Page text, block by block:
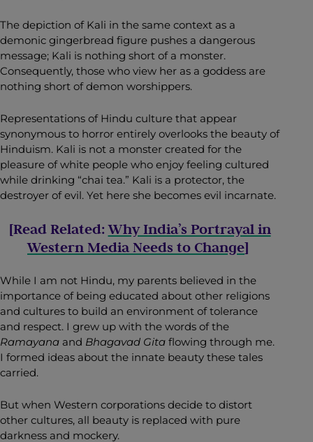
The depiction of Kali in the same context as a
demonic gingerbread figure pushes a dangerous
message; Kali is nothing short of a monster.
Consequently, those who view her as a goddess are
nothing short of demon worshippers.
Representations of Hindu culture that appear
synonymous to horror entirely overlooks the beauty of
Hinduism. Kali is not a monster created for the
pleasure of white people who enjoy feeling cultured
while drinking “chai tea.” Kali is a protector, the
destroyer of evil. Yet here she becomes evil incarnate.
[Read Related:Why India’s Portrayal in
Western Media Needs to Change]
While I am not Hindu, my parents believed in the
importance of being educated about other religions
and cultures to build an environment of tolerance
and respect. I grew up with the words of the
Ramayana and Bhagavad Gita flowing through me.
I formed ideas about the innate beauty these tales
carried.
But when Western corporations decide to distort
other cultures, all beauty is replaced with pure
darkness and mockery.